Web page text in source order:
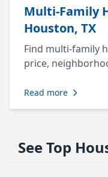
Multi-Family
Houston, TX
Find multi-family
price,
Read more
See Top